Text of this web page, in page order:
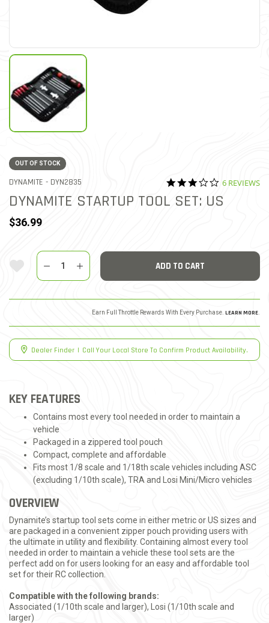
OUT OF STOCK
DYNAMITE - ITEM NO.
DYN2835 4.6 out of 5 Customer
3.0 star
6 REVIEWS
DYNAMITE STARTUP TOOL SET: US
$36.99
Add To Wishlist
Quantity
ADD TO CART
Earn Full Throttle Rewards With Every Purchase. LEARN MORE
Dealer Finder | Call Your Local Store To Confirm Product Availability.
KEY FEATURES
Contains most every tool needed in order to maintain a
vehicle
Packaged in a zippered tool pouch
Compact, complete and affordable
Fits most 1/8 scale and 1/18th scale vehicles including ASC
(excluding 1/10th scale), TRA and Losi Mini/Micro vehicles
OVERVIEW
Dynamite’s startup tool sets come in either metric or US sizes and
are packaged in a convenient zipper pouch providing users with
the ultimate in utility and flexibility. Containing almost every tool
needed in order to maintain a vehicle these tool sets are the
perfect add on for users looking for an easy and affordable tool
set for their RC collection.
Compatible with the following brands:
Associated (1/10th scale and larger), Losi (1/10th scale and
larger)